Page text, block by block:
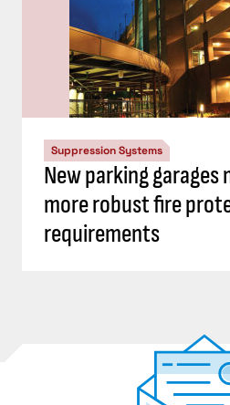
Suppression Systems
New parking
more robust fire
requirements